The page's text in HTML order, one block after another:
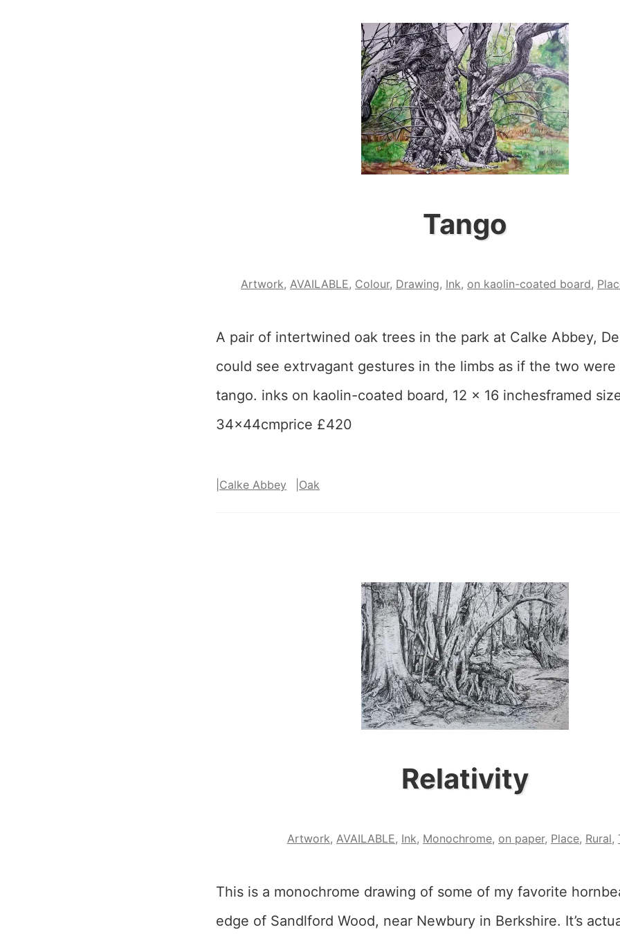
Shout”
Tango
Artwork, AVAILABLE, Colour, Drawing, Ink, on kaolin-coated board,
A pair of intertwined oak trees in the park at Calke Abbey,
could see extrvagant gestures in the limbs as if the two were
tango. inks on kaolin-coated board, 12 x 16 inchesframed
34x44cmprice £420
Calke Abbey Oak
Relativity
Artwork, AVAILABLE, Ink, Monochrome, on paper, Place, Rural,
This is a monochrome drawing of some of my favorite
edge of Sandlford Wood, near Newbury in Berkshire. It’s